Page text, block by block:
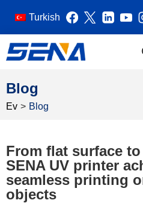
Turkish
Blog
Ev > Blog
From flat surface
SENA UV printer
seamless printing
objects